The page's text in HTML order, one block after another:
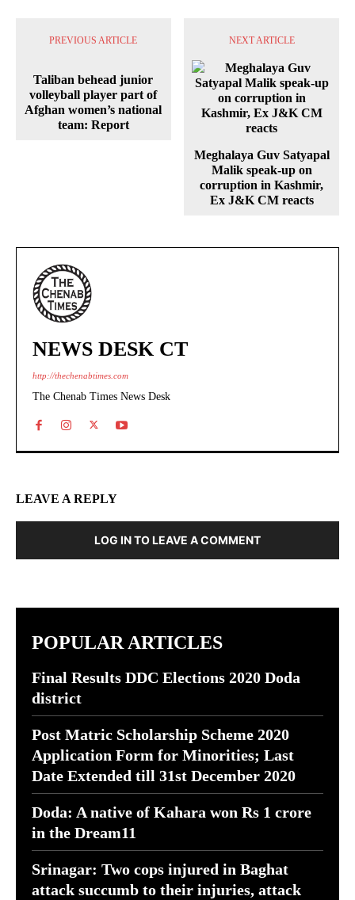
PREVIOUS ARTICLE
Taliban behead junior
volleyball player part of
Afghan women’s national
team: Report
NEXT ARTICLE
Meghalaya Guv Satyapal
Malik speak-up on
corruption in Kashmir,
Ex J&K CM reacts
NEWS DESK CT
http://thechenabtimes.com
The Chenab Times News Desk
LEAVE A REPLY
LOG IN TO LEAVE A COMMENT
POPULAR ARTICLES
Final Results DDC Elections 2020 Doda
district
Post Matric Scholarship Scheme 2020
Application Form for Minorities; Last
Date Extended till 31st December 2020
Doda: A native of Kahara won Rs 1 crore
in the Dream11
Srinagar: Two cops injured in Baghat
attack succumb to their injuries, attack